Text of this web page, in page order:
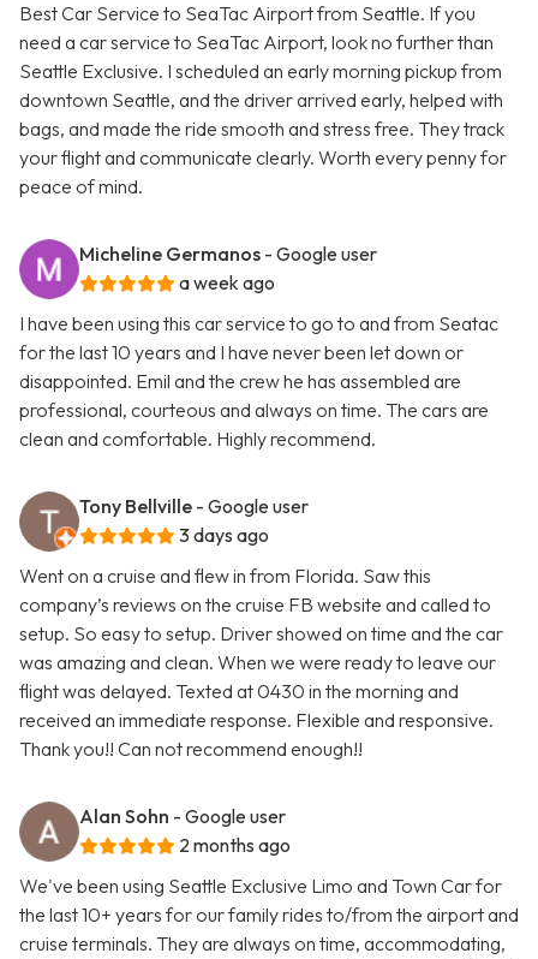
Best Car Service to SeaTac Airport from Seattle. If you
need a car service to SeaTac Airport, look no further than
Seattle Exclusive. I scheduled an early morning pickup from
downtown Seattle, and the driver arrived early, helped with
bags, and made the ride smooth and stress free. They track
your flight and communicate clearly. Worth every penny for
peace of mind.
Micheline Germanos - Google user
a week ago
I have been using this car service to go to and from Seatac
for the last 10 years and I have never been let down or
disappointed. Emil and the crew he has assembled are
professional, courteous and always on time. The cars are
clean and comfortable. Highly recommend.
Tony Bellville - Google user
3 days ago
Went on a cruise and flew in from Florida. Saw this
company’s reviews on the cruise FB website and called to
setup. So easy to setup. Driver showed on time and the car
was amazing and clean. When we were ready to leave our
flight was delayed. Texted at 0430 in the morning and
received an immediate response. Flexible and responsive.
Thank you!! Can not recommend enough!!
Alan Sohn - Google user
2 months ago
We've been using Seattle Exclusive Limo and Town Car for
the last 10+ years for our family rides to/from the airport and
cruise terminals. They are always on time, accommodating,